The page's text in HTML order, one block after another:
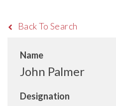
Back To Search
Name
John Palmer
Designation